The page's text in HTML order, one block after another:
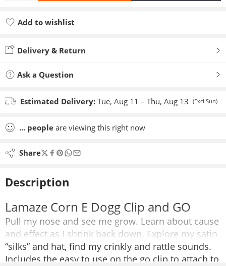
Add to wishlist
Delivery & Return
Ask a Question
Estimated Delivery: Tue, Aug 11 – Thu, Aug 13 (Excl Sun)
... people are viewing this right now
Share
Description
Lamaze Corn E Dogg Clip and GO
Pull my nose and see me grow. Learn about cause
and effect as I shrink back down. Explore my satin
“silks” and hat, find my crinkly and rattle sounds.
Includes the easy to use on the go clip to attach to